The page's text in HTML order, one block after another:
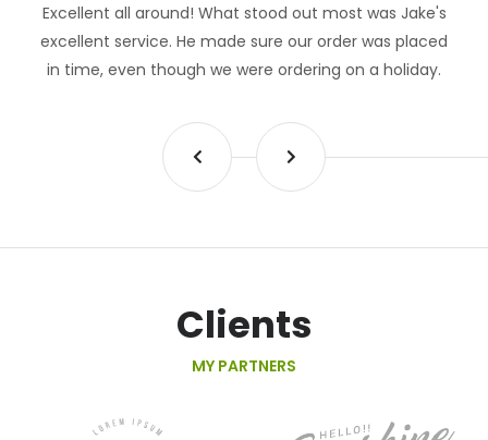
Excellent all around! What stood out most was Jake's
excellent service. He made sure our order was placed
in time, even though we were ordering on a holiday.
Clients
MY PARTNERS